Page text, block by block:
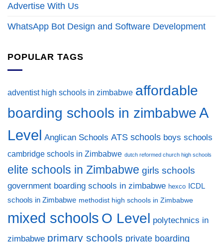
Advertise With Us
WhatsApp Bot Design and Software Development
POPULAR TAGS
adventist high schools in zimbabwe affordable
boarding schools in zimbabweA
Level Anglican Schools ATS schools boys schools
cambridge schools in Zimbabwe dutch reformed church high schools
elite schools in Zimbabwe girls schools
government boarding schools in zimbabwe hexco ICDL
schools in Zimbabwe methodist high schools in Zimbabwe
mixed schools O Level polytechnics in
zimbabwe primary schools private boarding